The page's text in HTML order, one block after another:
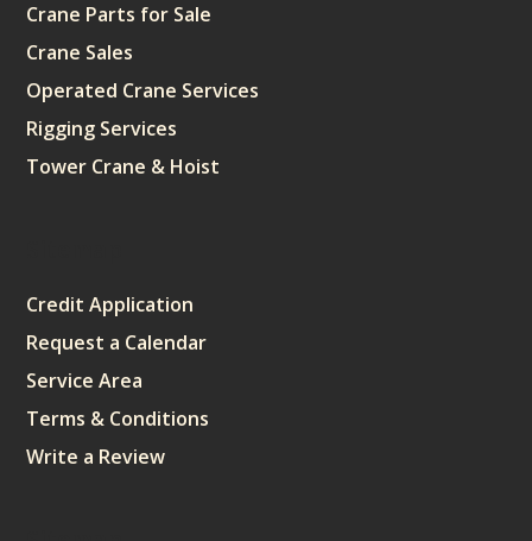
Crane Parts for Sale
Crane Sales
Operated Crane Services
Rigging Services
Tower Crane & Hoist
Credit Application
Request a Calendar
Service Area
Terms & Conditions
Write a Review